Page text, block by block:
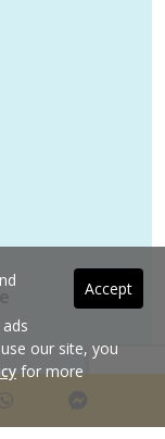
All rights
Accept
our site, you
for more